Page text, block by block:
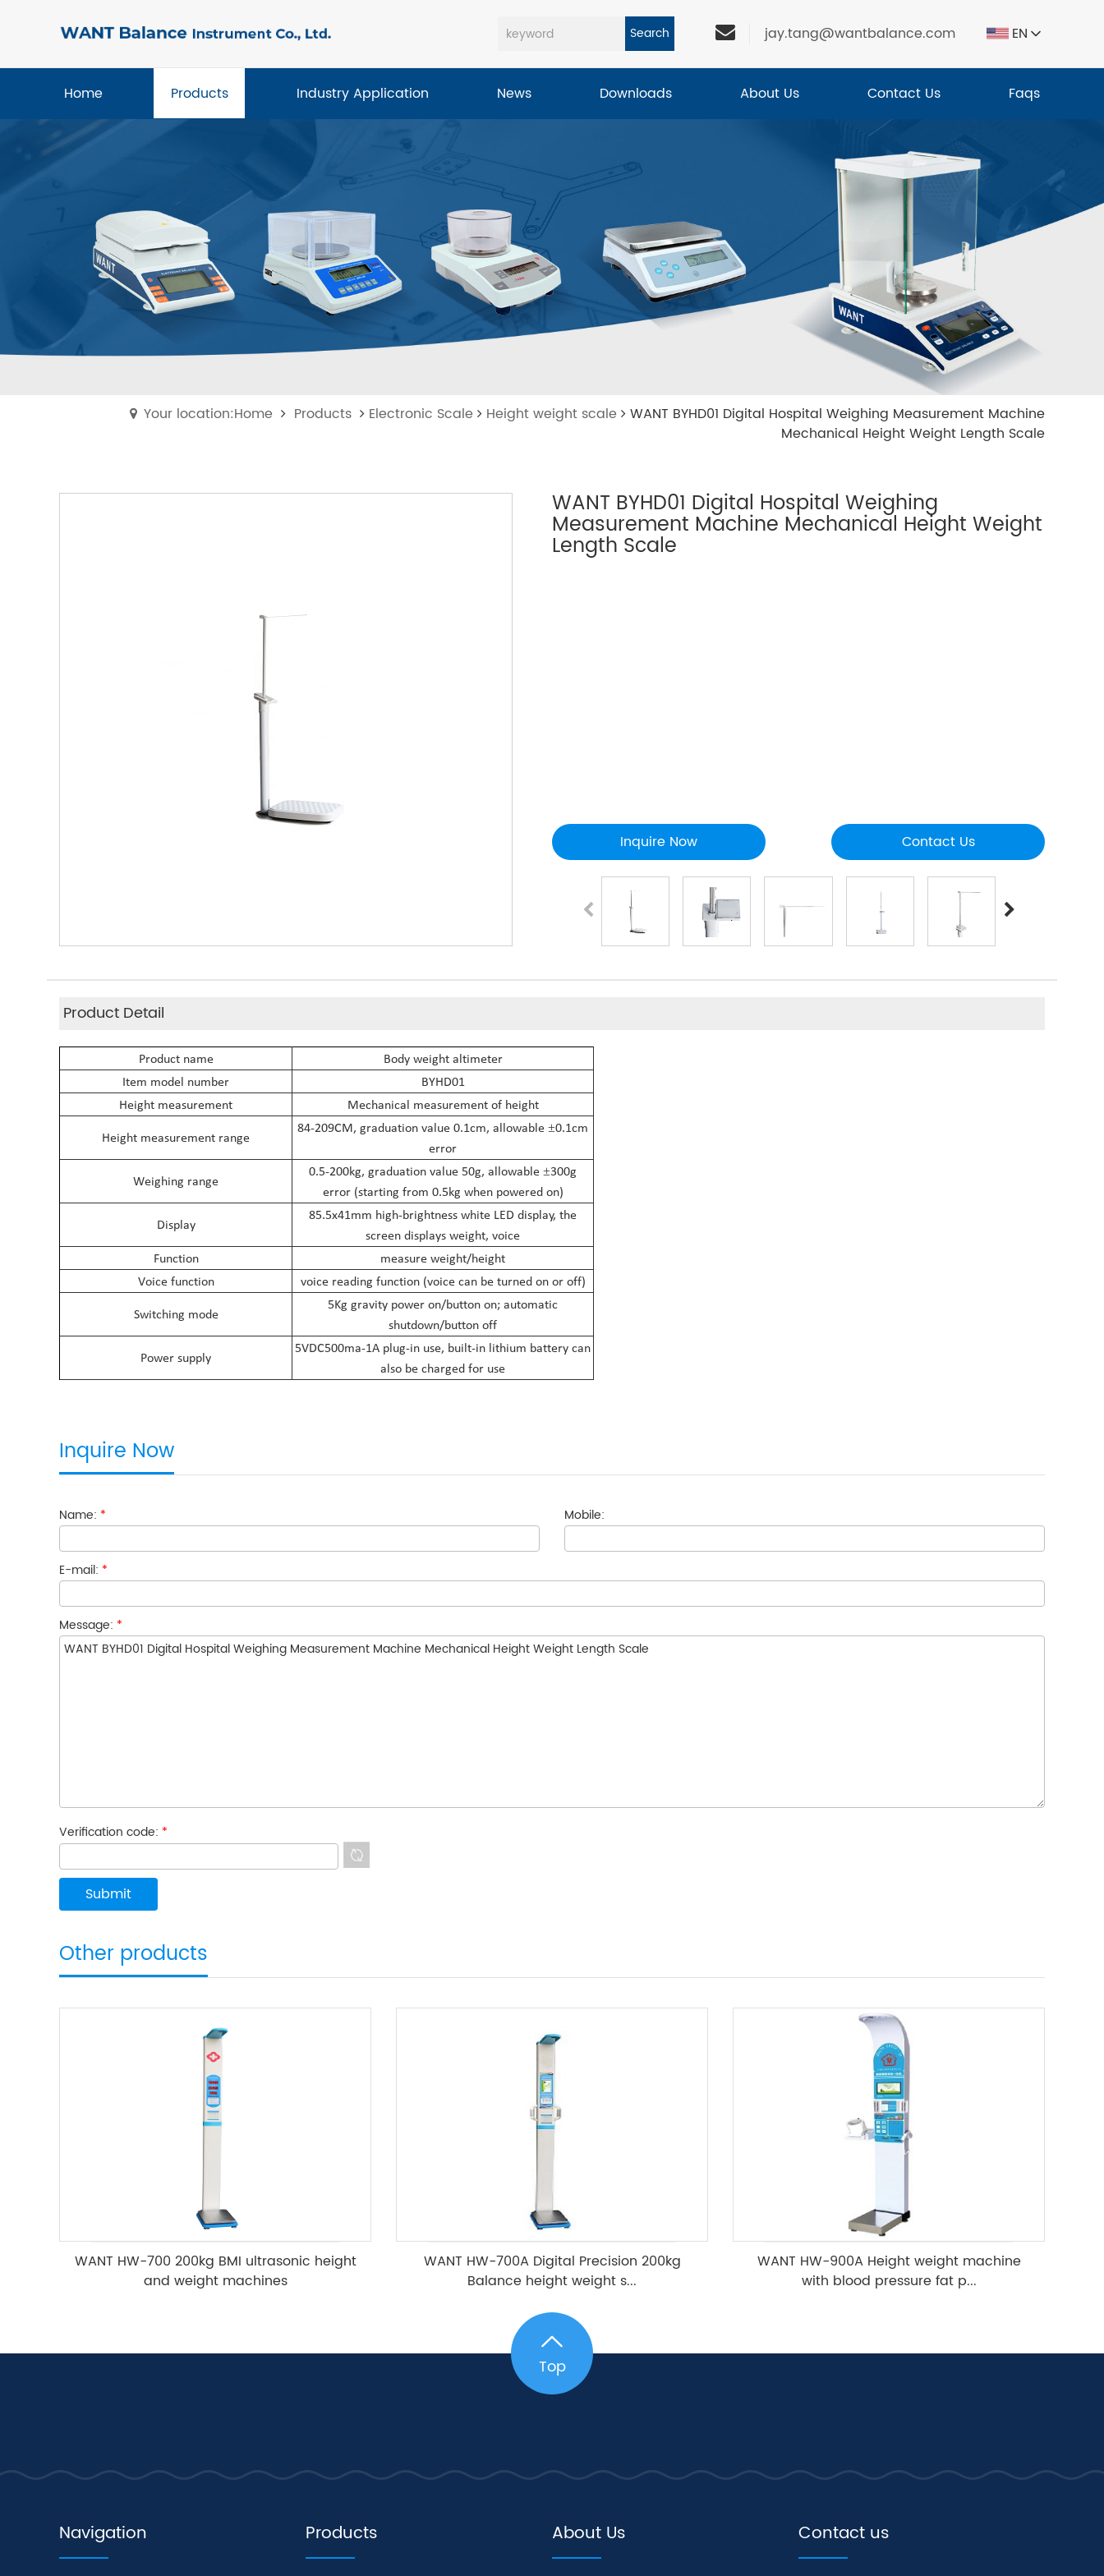
Search jay.tang@wantbalance.com EN
Home Products Industry Application News Downloads About Us Contact Us Faqs
Your location:Home Products Electronic Scale Height weight scale
WANT BYHD01 Digital Hospital Weighing Measurement Machine
Mechanical Height Weight Length Scale
WANT BYHD01 Digital Hospital Weighing
Measurement Machine Mechanical Height Weight
Length Scale
Inquire Now Contact Us
Product Detail
Product name
Body weight altimeter
Item model number
BYHD01
Height measurement
Mechanical measurement of height
Height measurement range
84-209CM, graduation value 0.1cm, allowable ±0.1cm
error
Weighing range
0.5-200kg, graduation value 50g, allowable ±300g
error (starting from 0.5kg when powered on)
Display
85.5x41mm high-brightness white LED display, the
screen displays weight, voice
Function
measure weight/height
Voice function
voice reading function (voice can be turned on or off)
Switching mode
5Kg gravity power on/button on; automatic
shutdown/button off
Power supply
5VDC500ma-1A plug-in use, built-in lithium battery can
also be charged for use
Inquire Now
Name: * Mobile:
E-mail: *
Message: *
Verification code: *
Other products
WANT HW-700 200kg BMI ultrasonic height
and weight machines
WANT HW-700A Digital Precision 200kg
Balance height weight s...
WANT HW-900A Height weight machine
with blood pressure fat p...
Top
Navigation Products About Us Contact us